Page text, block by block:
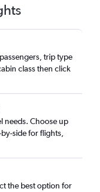
trip type
class then click
needs. Choose up
side for flights,
the best option for